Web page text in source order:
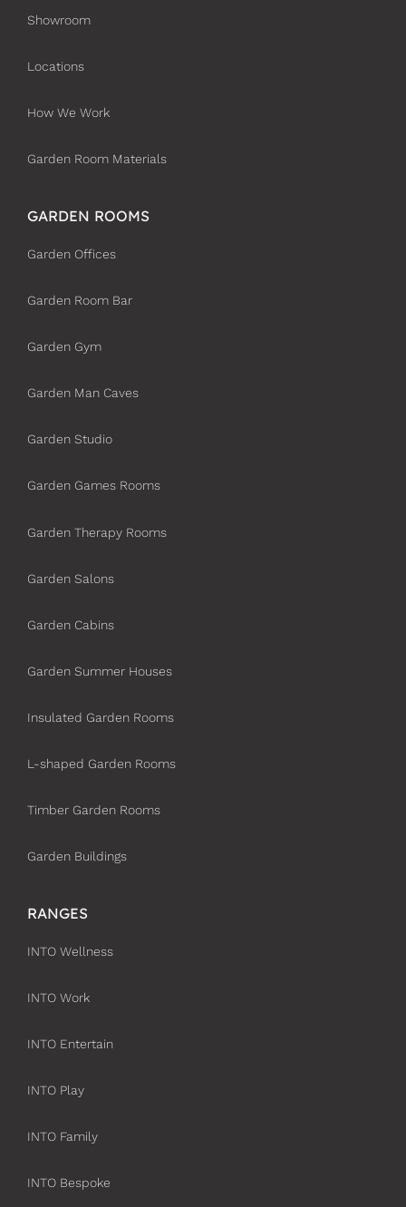
GARDEN ROOMS
Garden Offices
Garden Room Bar
Garden Gym
Garden Man Caves
Garden Studio
Garden Games Rooms
Garden Therapy Rooms
Garden Salons
Garden Cabins
Garden Summer Houses
Insulated Garden Rooms
L-shaped Garden Rooms
Timber Garden Rooms
Garden Buildings
RANGES
INTO Wellness
INTO Work
INTO Entertain
INTO Play
INTO Family
INTO Bespoke
Showroom
Locations
How We Work
Garden Room Materials